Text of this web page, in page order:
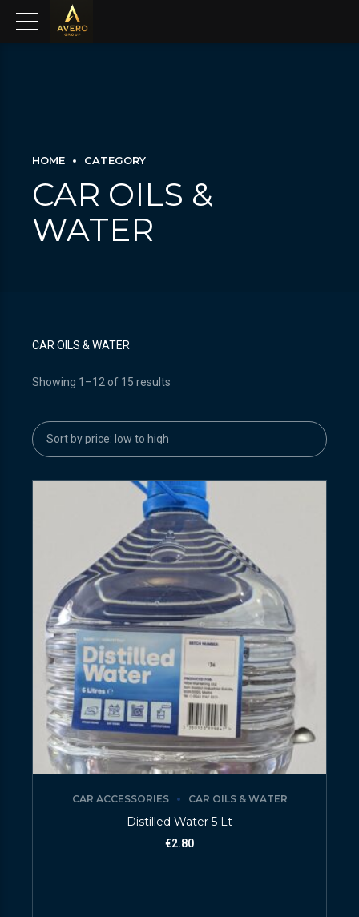
HOME CATEGORY
CAR OILS &
WATER
CAR OILS & WATER
Showing 1–12 of 15 results
CAR ACCESSORIES CAR OILS & WATER
Distilled Water 5 Lt
€2.80